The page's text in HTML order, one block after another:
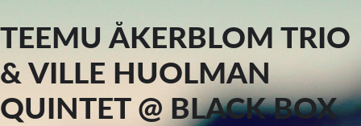
TEEMU ÅKERBLOM TRIO
& VILLE HUOLMAN
QUINTET @ BLACK BOX